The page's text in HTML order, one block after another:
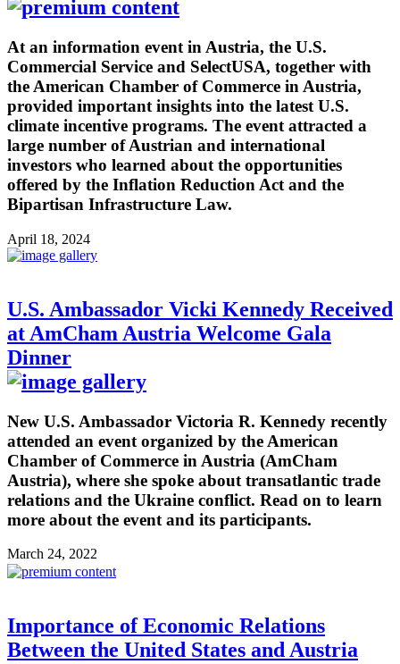
At an information event in Austria, the U.S.
Commercial Service and SelectUSA, together with
the American Chamber of Commerce in Austria,
provided important insights into the latest U.S.
climate incentive programs. The event attracted a
large number of Austrian and international
investors who learned about the opportunities
offered by the Inflation Reduction Act and the
Bipartisan Infrastructure Law.
April 18, 2024
U.S. Ambassador Vicki Kennedy Received
at AmCham Austria Welcome Gala
Dinner
New U.S. Ambassador Victoria R. Kennedy recently
attended an event organized by the American
Chamber of Commerce in Austria (AmCham
Austria), where she spoke about transatlantic trade
relations and the Ukraine conflict. Read on to learn
more about the event and its participants.
March 24, 2022
Importance of Economic Relations
Between the United States and Austria